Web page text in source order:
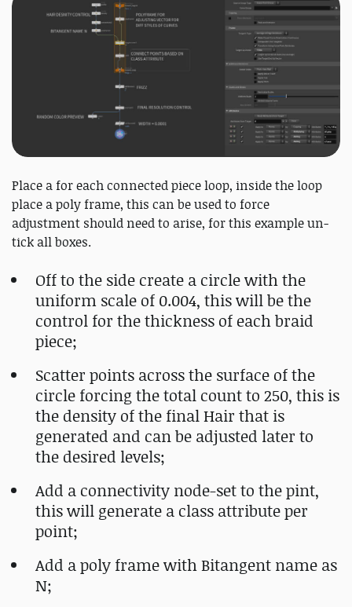
Place a for each connected piece loop, inside the loop
place a poly frame, this can be used to force
adjustment should need to arise, for this example un-
tick all boxes.
Off to the side create a circle with the
uniform scale of 0.004, this will be the
control for the thickness of each braid
piece;
Scatter points across the surface of the
circle forcing the total count to 250, this is
the density of the final Hair that is
generated and can be adjusted later to
the desired levels;
Add a connectivity node-set to the pint,
this will generate a class attribute per
point;
Add a poly frame with Bitangent name as
N;